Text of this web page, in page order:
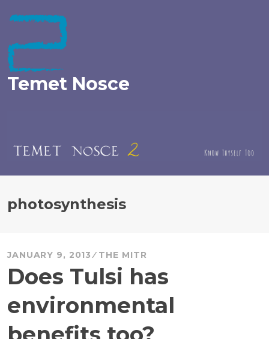
to
Temet Nosce
photosynthesis
JANUARY 9, 2013 THE MITR
Does Tulsi has
environmental